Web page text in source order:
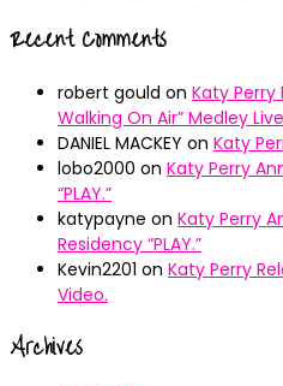
Recent Comments
robert gould on Katy Perry
Walking On Air” Medley
DANIEL MACKEY on Katy
lobo2000 on Katy Perry
“PLAY.”
katypayne on Katy Perry
Residency “PLAY.”
Kevin2201 on Katy Perry
Video.
Archives